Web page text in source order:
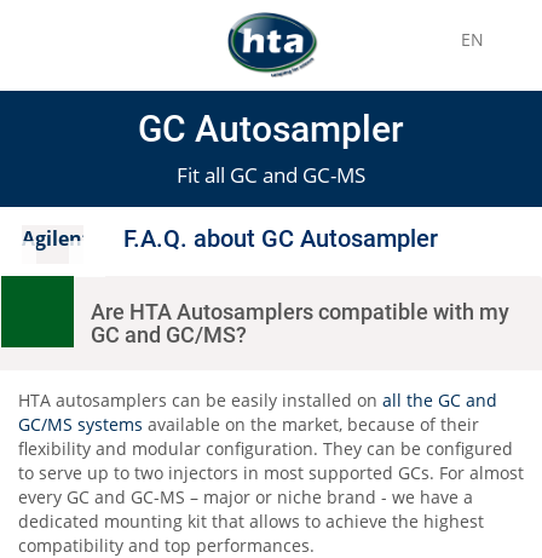
EN
GC Autosampler
Fit all GC and GC-MS
Agilent F.A.Q. about GC Autosampler
Are HTA Autosamplers compatible with my
GC and GC/MS?
HTA autosamplers can be easily installed on all the GC and
GC/MS systems available on the market, because of their
flexibility and modular configuration. They can be configured
to serve up to two injectors in most supported GCs. For almost
every GC and GC-MS – major or niche brand - we have a
dedicated mounting kit that allows to achieve the highest
compatibility and top performances.